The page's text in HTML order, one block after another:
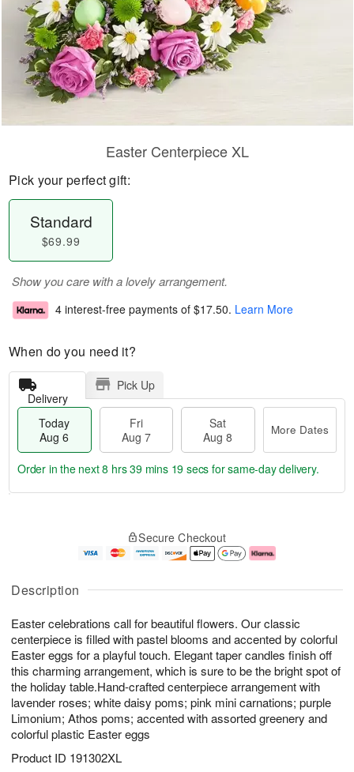
Description
Easter celebrations call for beautiful flowers. Our classic
centerpiece is filled with pastel blooms and accented by colorful
Easter eggs for a playful touch. Elegant taper candles finish off
this charming arrangement, which is sure to be the bright spot of
the holiday table.Hand-crafted centerpiece arrangement with
lavender roses; white daisy poms; pink mini carnations; purple
Limonium; Athos poms; accented with assorted greenery and
colorful plastic Easter eggs
Product ID 191302XL
Easter Centerpiece XL
Pick your perfect gift:
Standard
$69.99
Show you care with a lovely arrangement.
4 interest-free payments of $17.50. Learn More
When do you need it?
Delivery
Pick Up
Today
Aug 6
Fri
Aug 7
Sat
Aug 8
More Dates
u
6
g
g
e
t
s
Order in the next8 hrs 39 mins 19 secs for same-day delivery.
Secure Checkout